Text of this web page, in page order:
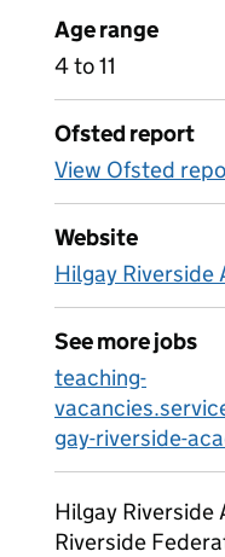
Age range
4 to 11
Ofsted report
View Ofsted
Website
Hilgay Riverside
See more jobs
teaching-
gay-riverside-
Hilgay Riverside
Riverside